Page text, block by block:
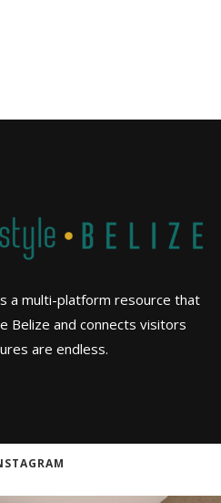
a multi-platform resource that
Belize and connects visitors
are endless.